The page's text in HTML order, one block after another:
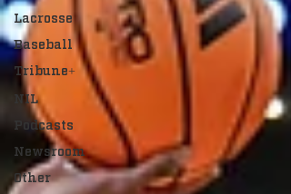
Lacrosse
Baseball
Tribune+
NIL
Podcasts
Newsroom
Other